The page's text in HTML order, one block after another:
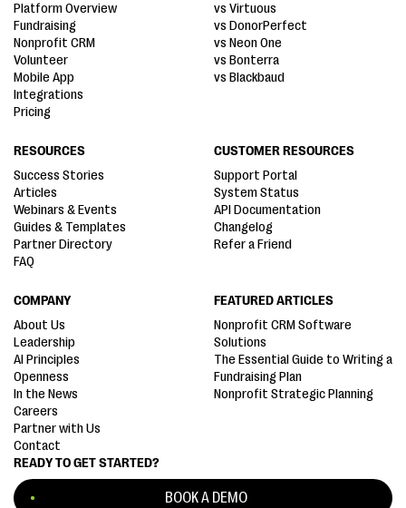
READY TO GET STARTED?
BOOK A DEMO
Platform Overview
Fundraising
Nonprofit CRM
Volunteer
Mobile App
Integrations
Pricing
vs Virtuous
vs DonorPerfect
vs Neon One
vs Bonterra
vs Blackbaud
RESOURCES
Success Stories
Articles
Webinars & Events
Guides & Templates
Partner Directory
FAQ
CUSTOMER RESOURCES
Support Portal
System Status
API Documentation
Changelog
Refer a Friend
COMPANY
About Us
Leadership
AI Principles
Openness
In the News
Careers
Partner with Us
Contact
FEATURED ARTICLES
Nonprofit CRM Software
Solutions
The Essential Guide to Writing a
Fundraising Plan
Nonprofit Strategic Planning